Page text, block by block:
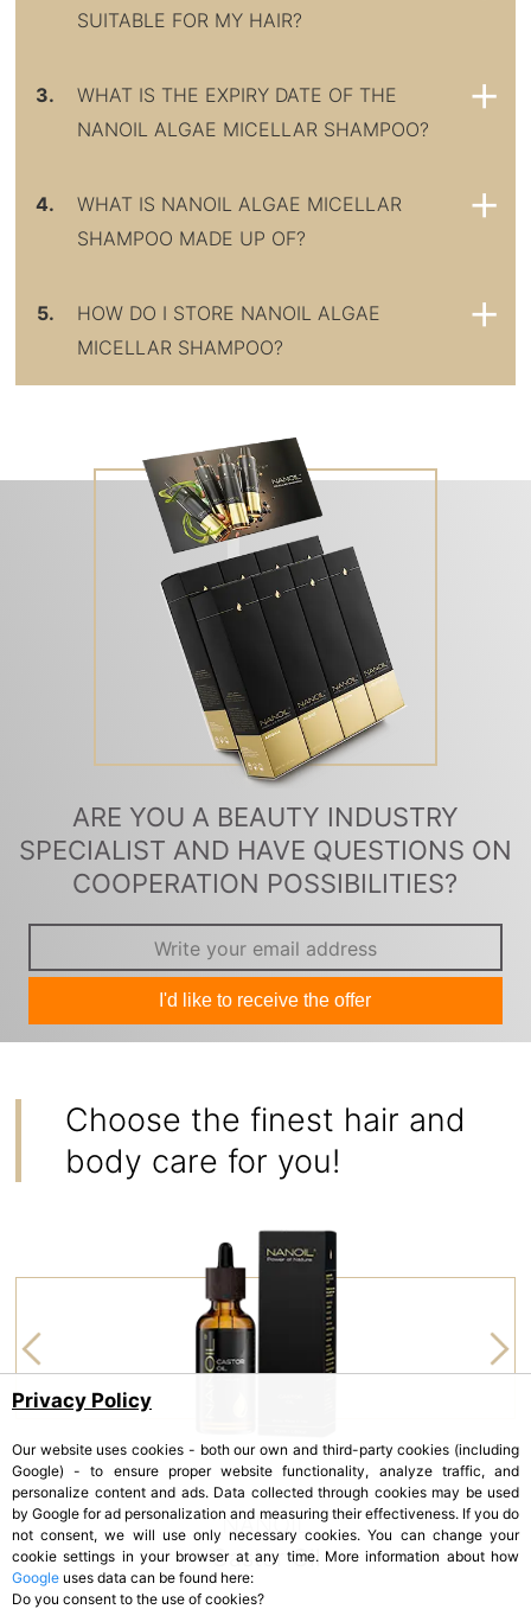
SUITABLE FOR MY HAIR?
3.
WHAT IS THE EXPIRY DATE OF THE
NANOIL ALGAE MICELLAR SHAMPOO?
4.
WHAT IS NANOIL ALGAE MICELLAR
SHAMPOO MADE UP OF?
5.
HOW DO I STORE NANOIL ALGAE
MICELLAR SHAMPOO?
ARE YOU A BEAUTY INDUSTRY
SPECIALIST AND HAVE QUESTIONS ON
COOPERATION POSSIBILITIES?
I'd like to receive the offer
Choose the finest hair and
body care for you!
NANOIL
Castor Oil
Privacy Policy
Our website uses cookies - both our own and third-party cookies (including
Google) - to ensure proper website functionality, analyze traffic, and
personalize content and ads. Data collected through cookies may be used
by Google for ad personalization and measuring their effectiveness. If you do
not consent, we will use only necessary cookies. You can change your
cookie settings in your browser at any time. More information about how
Google uses data can be found here:
Do you consent to the use of cookies?